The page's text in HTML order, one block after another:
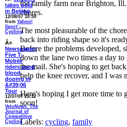
the family farm near Brighton,
chores.
The most pleasurable of the
back into riding shape so it's
Before the problems developed,
down the lane two times a day to
the mail. She's hoping to get
help the knee recover, and I was
Here's hoping I get more time to
soon!
Labels: cycling, family
takes gold
in Beijing
12/08/07 10:59
from Yahoo!
Sport -
Cycling
Â»
Newspaper:
Five T-
Mobile
riders used
blood
doping in
&#39;06
Tour
12/07/07 23:12
from
VeloNews: The
Journal of
Competitive
Cycling